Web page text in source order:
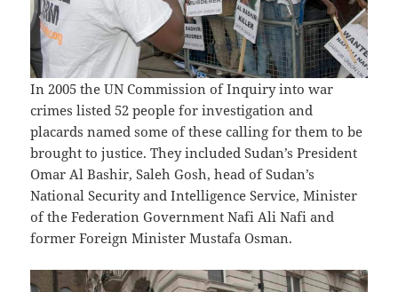
In 2005 the UN Commission of Inquiry into war
crimes listed 52 people for investigation and
placards named some of these calling for them to be
brought to justice. They included Sudan’s President
Omar Al Bashir, Saleh Gosh, head of Sudan’s
National Security and Intelligence Service, Minister
of the Federation Government Nafi Ali Nafi and
former Foreign Minister Mustafa Osman.